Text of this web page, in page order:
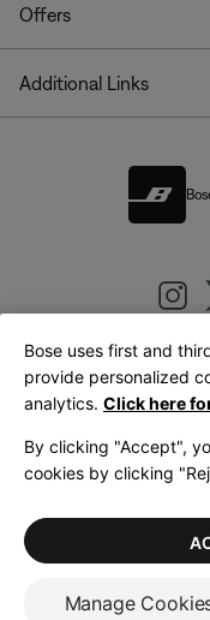
Offers
Additional Links
LegalPrivacy Policy
Bose uses first and
provide personalized
analytics. Click here
By clicking "Accept",
cookies by clicking
Manage